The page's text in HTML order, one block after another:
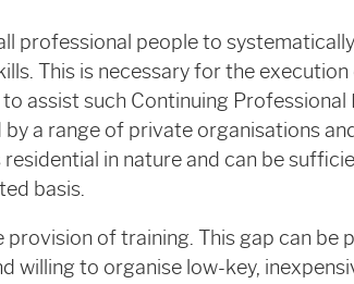
professional people to
This is necessary for the
assist such Continuing Professional
a range of private organisations
in nature and can be
basis.
provision of training. This gap can
willing to organise low-key,